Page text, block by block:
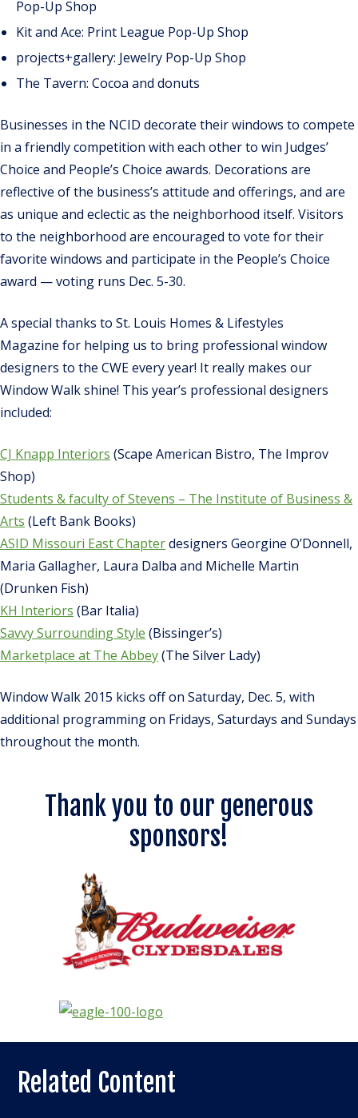
Pop-Up Shop
Kit and Ace: Print League Pop-Up Shop
projects+gallery: Jewelry Pop-Up Shop
The Tavern: Cocoa and donuts
Businesses in the NCID decorate their windows to compete
in a friendly competition with each other to win Judges’
Choice and People’s Choice awards. Decorations are
reflective of the business’s attitude and offerings, and are
as unique and eclectic as the neighborhood itself. Visitors
to the neighborhood are encouraged to vote for their
favorite windows and participate in the People’s Choice
award — voting runs Dec. 5-30.
A special thanks to St. Louis Homes & Lifestyles
Magazine for helping us to bring professional window
designers to the CWE every year! It really makes our
Window Walk shine! This year’s professional designers
included:
CJ Knapp Interiors (Scape American Bistro, The Improv
Shop)
Students & faculty of Stevens – The Institute of Business &
Arts (Left Bank Books)
ASID Missouri East Chapterdesigners Georgine O’Donnell,
Maria Gallagher, Laura Dalba and Michelle Martin
(Drunken Fish)
KH Interiors (Bar Italia)
Savvy Surrounding Style (Bissinger’s)
Marketplace at The Abbey(The Silver Lady)
Window Walk 2015 kicks off on Saturday, Dec. 5, with
additional programming on Fridays, Saturdays and Sundays
throughout the month.
Thank you to our generous
sponsors!
Related Content